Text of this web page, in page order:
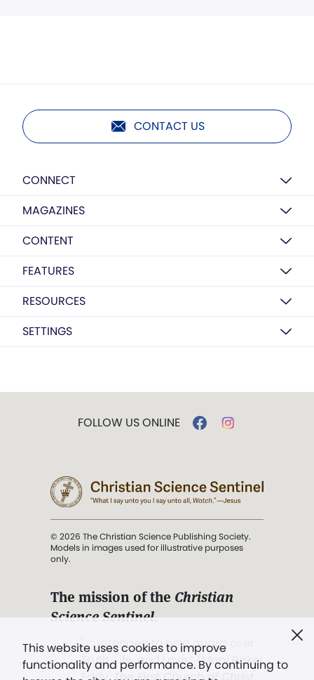
CONTACT US
CONNECT
MAGAZINES
CONTENT
FEATURES
RESOURCES
SETTINGS
This website uses cookies to improve
functionality and performance. By continuing to
FOLLOW US ONLINE
© 2026 The Christian Science Publishing Society.
Models in images used for illustrative purposes
only.
The mission of the Christian
Science Sentinel.
". . . intended to hold guard over
Truth, Life, and Love.” (Mary Baker
Eddy, The First Church of Christ,